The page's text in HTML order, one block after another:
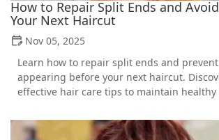
How to Repair Split Ends and
Your Next Haircut
Nov 05, 2025
Learn how to repair split ends and
appearing before your next haircut.
effective hair care tips to maintain healthy